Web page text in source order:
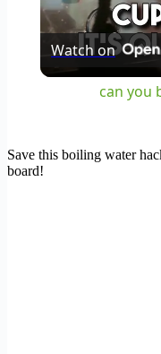
Watch on
can you
Save this boiling water
board!